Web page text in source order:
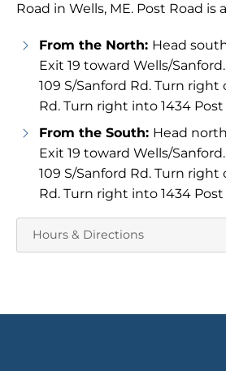
Road in Wells, ME. Post Road is
From the North: Head
Exit 19 toward Wells/
109 S/Sanford Rd. Turn right
Rd. Turn right into 1434 Post
From the South: Head
Exit 19 toward Wells/
109 S/Sanford Rd. Turn right
Rd. Turn right into 1434 Post